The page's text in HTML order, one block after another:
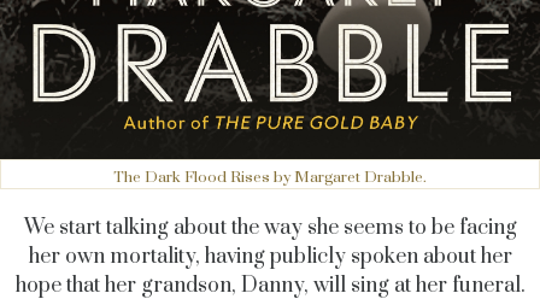
The Dark Flood Rises by Margaret Drabble.
We start talking about the way she seems to be facing
her own mortality, having publicly spoken about her
hope that her grandson, Danny, will sing at her funeral.